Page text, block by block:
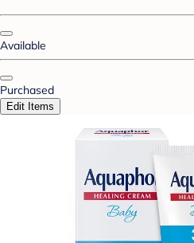
Available
Purchased
Edit Items